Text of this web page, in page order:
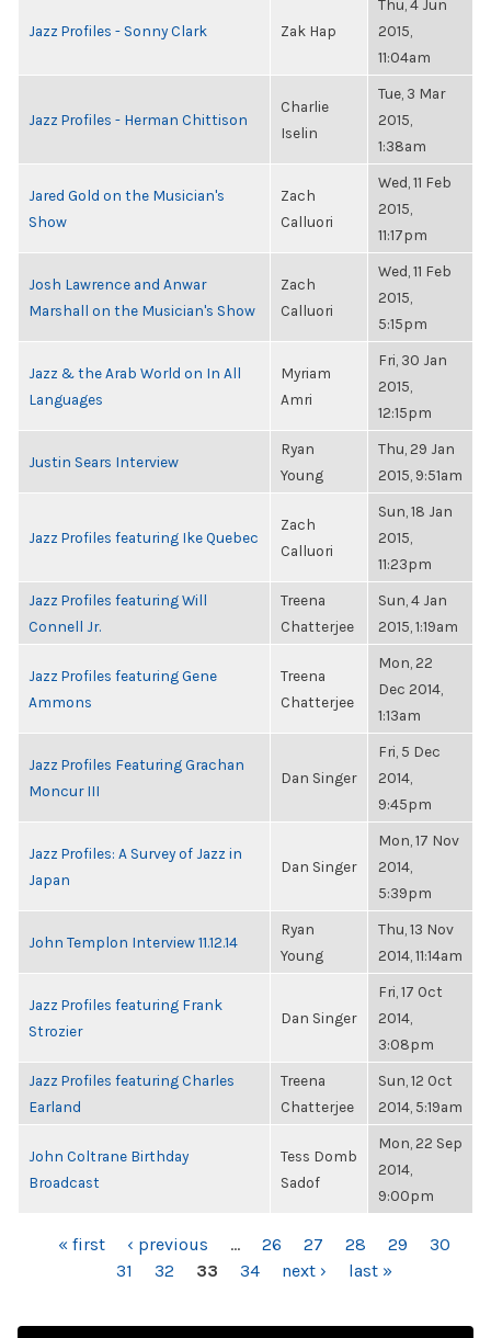
Jazz Profiles - Sonny Clark Zak Hap
Thu, 4 Jun
2015,
11:04am
Jazz Profiles - Herman Chittison
Charlie
Iselin
Tue, 3 Mar
2015,
1:38am
Jared Gold on the Musician's
Show
Zach
Calluori
Wed, 11 Feb
2015,
11:17pm
Josh Lawrence and Anwar
Marshall on the Musician's Show
Zach
Calluori
Wed, 11 Feb
2015,
5:15pm
Jazz & the Arab World on In All
Languages
Myriam
Amri
Fri, 30 Jan
2015,
12:15pm
Justin Sears Interview
Ryan
Young
Thu, 29 Jan
2015, 9:51am
Jazz Profiles featuring Ike Quebec
Zach
Calluori
Sun, 18 Jan
2015,
11:23pm
Jazz Profiles featuring Will
Connell Jr.
Treena
Chatterjee
Sun, 4 Jan
2015, 1:19am
Jazz Profiles featuring Gene
Ammons
Treena
Chatterjee
Mon, 22
Dec 2014,
1:13am
Jazz Profiles Featuring Grachan
Moncur III
Dan Singer
Fri, 5 Dec
2014,
9:45pm
Jazz Profiles: A Survey of Jazz in
Japan
Dan Singer
Mon, 17 Nov
2014,
5:39pm
John Templon Interview 11.12.14
Ryan
Young
Thu, 13 Nov
2014, 11:14am
Jazz Profiles featuring Frank
Strozier
Dan Singer
Fri, 17 Oct
2014,
3:08pm
Jazz Profiles featuring Charles
Earland
Treena
Chatterjee
Sun, 12 Oct
2014, 5:19am
John Coltrane Birthday
Broadcast
Tess Domb
Sadof
Mon, 22 Sep
2014,
9:00pm
PAGES« first ‹ previous … 26 27 28 29
30
31
32 33 34 next › last »